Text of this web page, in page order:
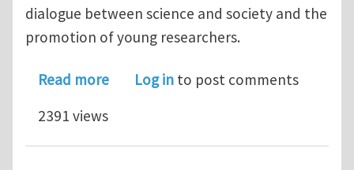
dialogue between science and society and the
promotion of young researchers.
Read moreabout Announcement for the Hector
Log in to post comments
2391 views